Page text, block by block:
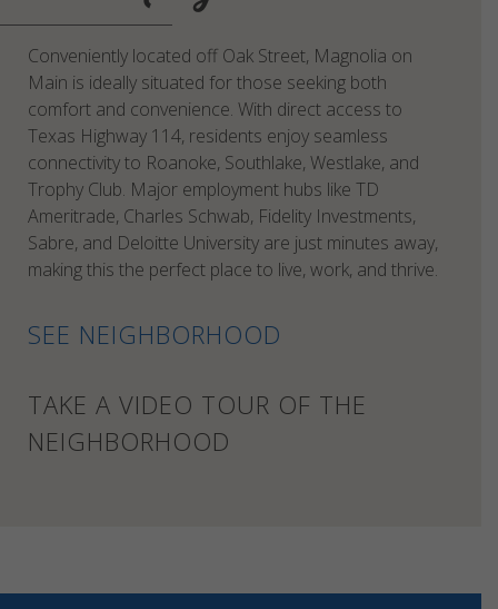
Conveniently located off Oak Street, Magnolia on
Main is ideally situated for those seeking both
comfort and convenience. With direct access to
Texas Highway 114, residents enjoy seamless
connectivity to Roanoke, Southlake, Westlake, and
Trophy Club. Major employment hubs like TD
Ameritrade, Charles Schwab, Fidelity Investments,
Sabre, and Deloitte University are just minutes away,
making this the perfect place to live, work, and thrive.
SEE NEIGHBORHOOD
TAKE A VIDEO TOUR OF THE
NEIGHBORHOOD